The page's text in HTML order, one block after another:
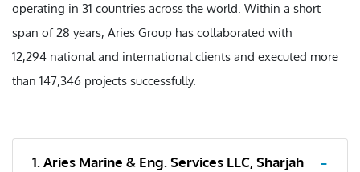
operating in 31 countries across the world. Within a short
span of 28 years, Aries Group has collaborated with
12,294 national and international clients and executed more
than 147,346 projects successfully.
1. Aries Marine & Eng. Services LLC, Sharjah